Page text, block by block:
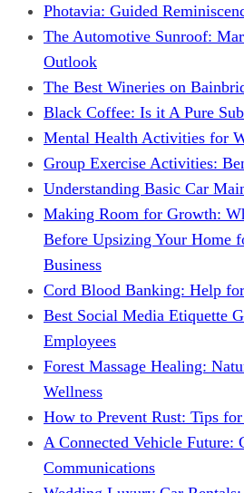
Photavia: Guided
The Automotive Sunroof:
Outlook
The Best Wineries on
Black Coffee: Is it A Pure
Mental Health Activities for
Group Exercise Activities:
Understanding Basic Car
Making Room for Growth:
Before Upsizing Your Home
Business
Cord Blood Banking: Help
Best Social Media Etiquette
Employees
Forest Massage Healing:
Wellness
How to Prevent Rust: Tips
A Connected Vehicle Future:
Communications